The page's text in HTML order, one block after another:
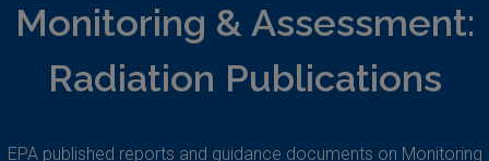
Monitoring & Assessment:
Radiation Publications
EPA published reports and guidance documents on Monitoring